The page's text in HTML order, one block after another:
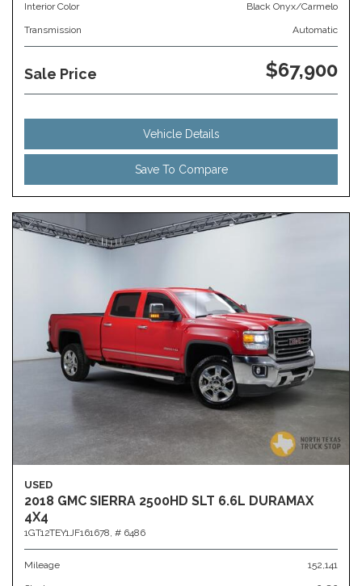
Interior Color Black Onyx/Carmelo
Transmission Automatic
Sale Price $67,900
Vehicle Details
Save To Compare
USED
2018 GMC SIERRA 2500HD SLT 6.6L DURAMAX
4X4
1GT12TEY1JF161678, # 6486
Mileage 152,141